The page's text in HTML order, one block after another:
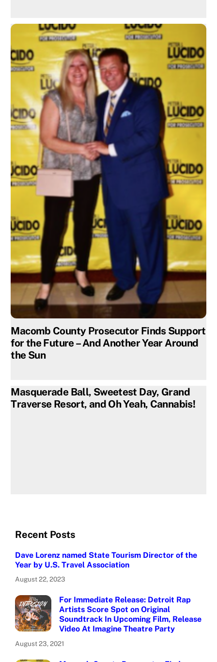
Macomb County Prosecutor Finds Support
for the Future – And Another Year Around
the Sun
Masquerade Ball, Sweetest Day, Grand
Traverse Resort, and Oh Yeah, Cannabis!
Recent Posts
Dave Lorenz named State Tourism Director of the
Year by U.S. Travel Association
August 22, 2023
For Immediate Release: Detroit Rap
Artists Score Spot on Original
Soundtrack In Upcoming Film, Release
Video At Imagine Theatre Party
August 23, 2021